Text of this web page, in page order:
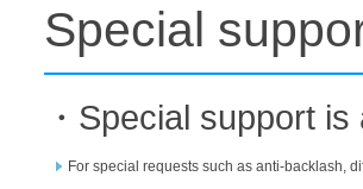
Special
・Special support
For special requests such as anti-backlash,